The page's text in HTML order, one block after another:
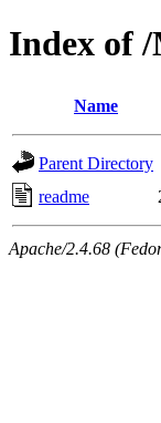
Index of
Name
Parent Directory
readme
Apache/2.4.68